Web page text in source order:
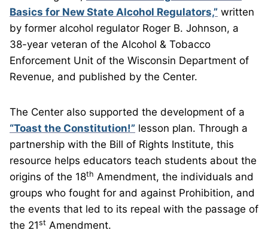
Basics for New State Alcohol Regulators,” written
by former alcohol regulator Roger B. Johnson, a
38-year veteran of the Alcohol & Tobacco
Enforcement Unit of the Wisconsin Department of
Revenue, and published by the Center.
The Center also supported the development of a
“Toast the Constitution!” lesson plan. Through a
partnership with the Bill of Rights Institute, this
resource helps educators teach students about the
origins of the 18th Amendment, the individuals and
groups who fought for and against Prohibition, and
the events that led to its repeal with the passage of
the 21st Amendment.